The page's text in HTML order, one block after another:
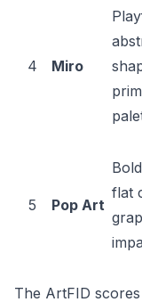
4 Miro
5 Pop Art
flat
The ArtFID